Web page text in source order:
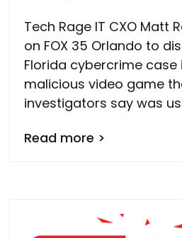
Tech Rage IT CXO Matt
on FOX 35 Orlando to
Florida cybercrime case
malicious video game
investigators say was
Read more >